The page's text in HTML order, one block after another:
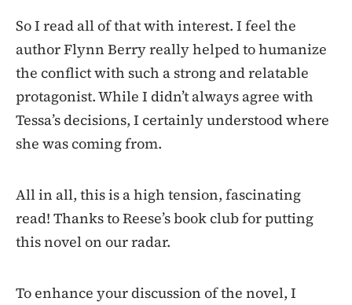
So I read all of that with interest. I feel the
author Flynn Berry really helped to humanize
the conflict with such a strong and relatable
protagonist. While I didn’t always agree with
Tessa’s decisions, I certainly understood where
she was coming from.
All in all, this is a high tension, fascinating
read! Thanks to Reese’s book club for putting
this novel on our radar.
To enhance your discussion of the novel, I